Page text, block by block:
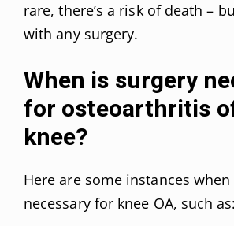
rare, there’s a risk of death –
with any surgery.
When is surgery
for osteoarthritis
knee?
Here are some instances
necessary for knee OA, such as: